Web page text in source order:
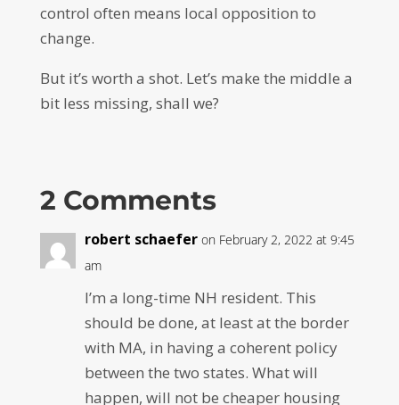
control often means local opposition to
change.
But it’s worth a shot. Let’s make the middle a
bit less missing, shall we?
2 Comments
robert schaefer on February 2, 2022 at 9:45
am
I’m a long-time NH resident. This
should be done, at least at the border
with MA, in having a coherent policy
between the two states. What will
happen, will not be cheaper housing